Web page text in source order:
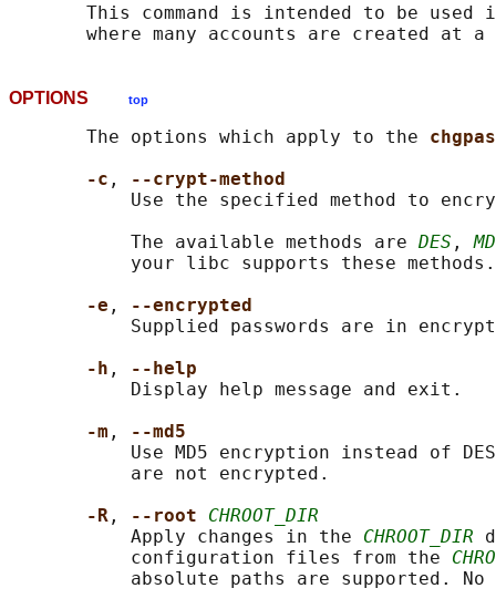
This command is intended to be used
OPTIONS top
       The options which apply to the
-c ,
--crypt-method
Use the specified method to
           The available methods are
DES ,
           your libc supports these methods.
-e ,
--encrypted
Supplied passwords are in
-h ,
--help
           Display help message and exit.
-m ,
--md5
Use MD5 encryption instead of
           are not encrypted.
-R , --root CHROOT_DIR
           Apply changes in the
CHROOT_DIR
           configuration files from the
absolute paths are supported. No